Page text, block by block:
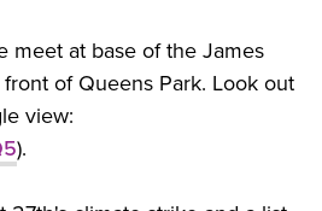
meet at base of the James
of Queens Park. Look out
view:
).